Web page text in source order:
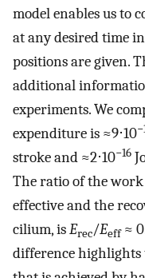
model enables us to
at any desired time
positions are given.
additional
experiments. We
expenditure is ≈9⋅10
stroke and ≈2⋅10−16
The ratio of the
effective and the
cilium, isErec/Eeff≈
difference highlights